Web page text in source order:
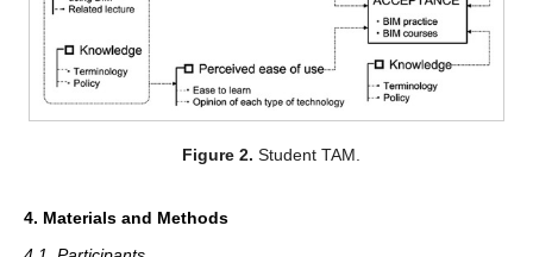
Figure 2. Student TAM.
4. Materials and Methods